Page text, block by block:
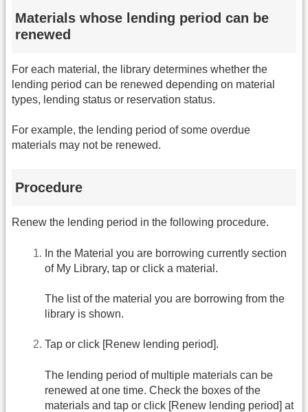
Materials whose lending period can be
renewed
For each material, the library determines whether the
lending period can be renewed depending on material
types, lending status or reservation status.
For example, the lending period of some overdue
materials may not be renewed.
Procedure
Renew the lending period in the following procedure.
In the Material you are borrowing currently section
of My Library, tap or click a material.
The list of the material you are borrowing from the
library is shown.
Tap or click [Renew lending period].
The lending period of multiple materials can be
renewed at one time. Check the boxes of the
materials and tap or click [Renew lending period] at